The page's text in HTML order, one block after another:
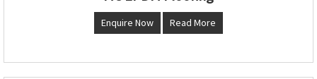
Enquire Now Read More